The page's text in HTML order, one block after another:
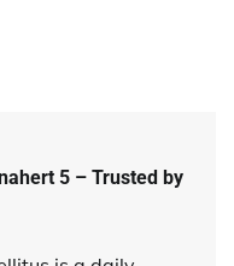
5 – Trusted by